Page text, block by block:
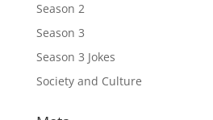
Season 2
Season 3
Season 3 Jokes
Society and Culture